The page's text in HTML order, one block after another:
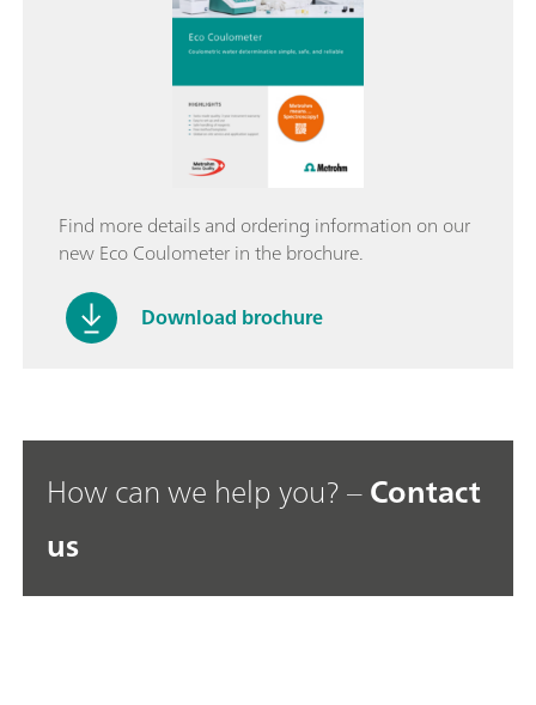
Find more details and ordering information on our
new Eco Coulometer in the brochure.
Download brochure
How can we help you? –Contact
us